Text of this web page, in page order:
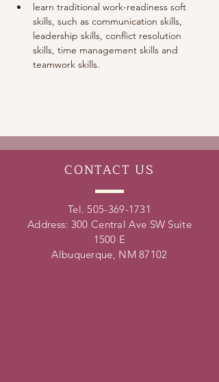
learn traditional work-readiness soft
skills, such as communication skills,
leadership skills, conflict resolution
skills, time management skills and
teamwork skills.
CONTACT US
Tel. 505-369-1731
Address: 300 Central Ave SW Suite
1500 E
Albuquerque, NM 87102